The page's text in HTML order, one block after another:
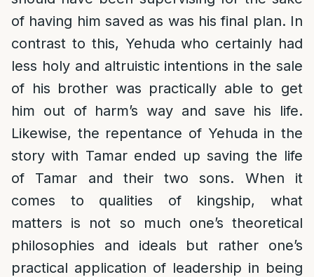
of having him saved as was his final plan. In
contrast to this, Yehuda who certainly had
less holy and altruistic intentions in the sale
of his brother was practically able to get
him out of harm’s way and save his life.
Likewise, the repentance of Yehuda in the
story with Tamar ended up saving the life
of Tamar and their two sons. When it
comes to qualities of kingship, what
matters is not so much one’s theoretical
philosophies and ideals but rather one’s
practical application of leadership in being